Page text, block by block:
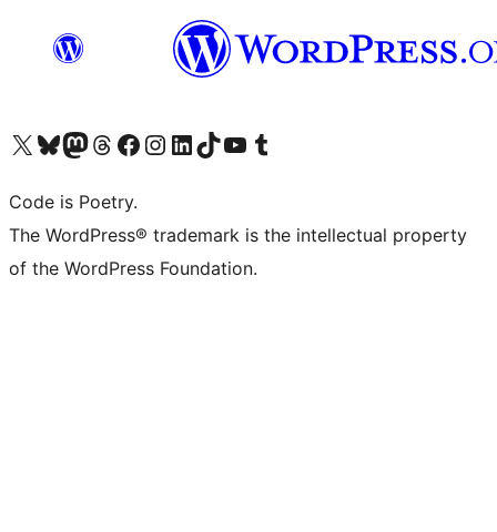
Visit our X (formerly Twitter) account
Visit our Bluesky account
Visit our Mastodon account
Visit our Threads account
Visit our Facebook page
Visit our Instagram account
Visit our LinkedIn account
Visit our TikTok account
Visit our YouTube channel
Visit our Tumblr account
Code is Poetry.
The WordPress® trademark is the intellectual property
of the WordPress Foundation.